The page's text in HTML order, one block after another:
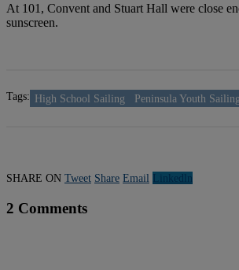
At 101, Convent and Stuart Hall were close
sunscreen.
Tags: High School Sailing Peninsula Youth
SHARE ON Tweet Share Email Linkedln
2 Comments